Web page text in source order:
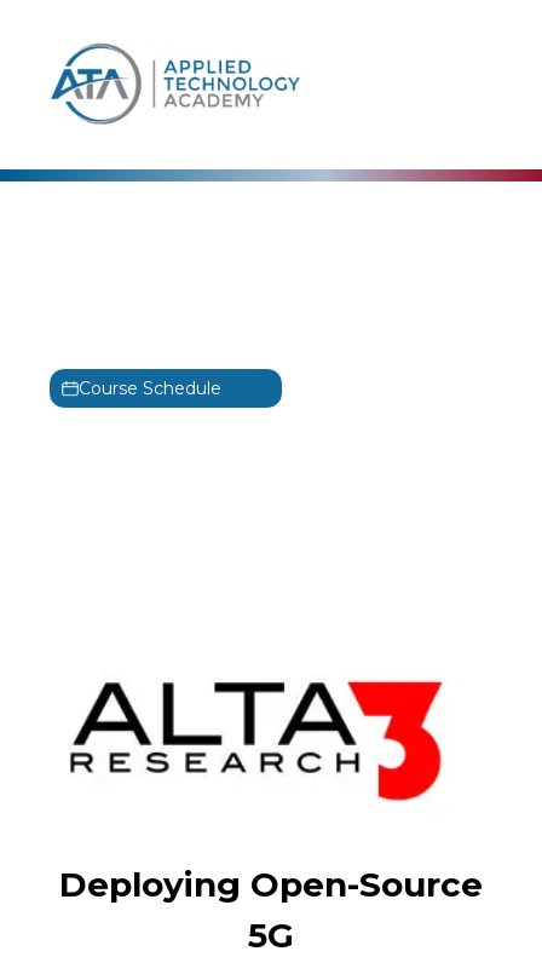
Course Schedule
Deploying Open-Source
5G